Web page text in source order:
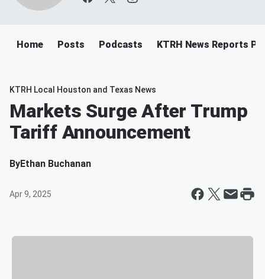
Home Posts Podcasts KTRH News Reports
KTRH Local Houston and Texas News
Markets Surge After Trump
Tariff Announcement
ByEthan Buchanan
Apr 9, 2025